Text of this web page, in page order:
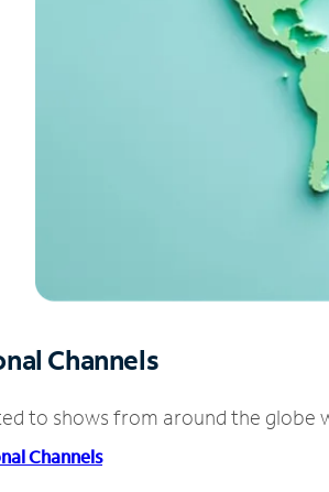
Channels
to shows from around the globe
Channels